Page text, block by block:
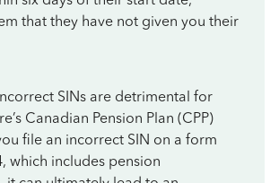
that they have not given you their
SINs are detrimental for
Canadian Pension Plan (CPP)
file an incorrect SIN on a form
which includes pension